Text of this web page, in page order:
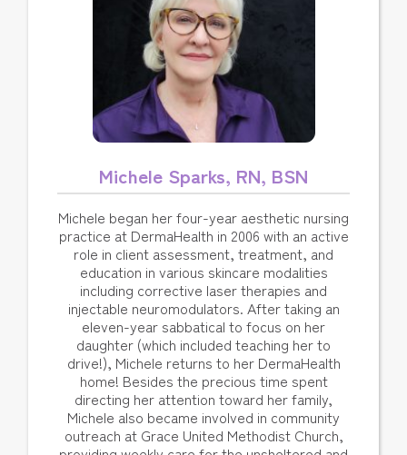
Michele Sparks, RN, BSN
Michele began her four-year aesthetic nursing
practice at DermaHealth in 2006 with an active
role in client assessment, treatment, and
education in various skincare modalities
including corrective laser therapies and
injectable neuromodulators. After taking an
eleven-year sabbatical to focus on her
daughter (which included teaching her to
drive!), Michele returns to her DermaHealth
home! Besides the precious time spent
directing her attention toward her family,
Michele also became involved in community
outreach at Grace United Methodist Church,